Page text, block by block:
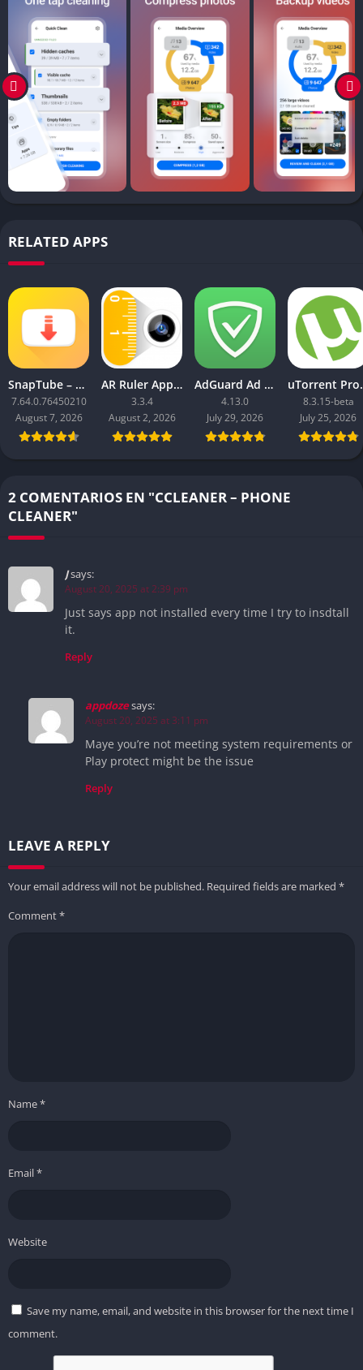
RELATED APPS
SnapTube – YouTube Downloader HD Video
7.64.0.76450210
August 7, 2026
AR Ruler App: Tape Measure Cam
3.3.4
August 2, 2026
AdGuard Ad Blocker
4.13.0
July 29, 2026
8.3.15-beta
July 25, 2026
2 COMENTARIOS EN "CCLEANER – PHONE
CLEANER"
Jsays:
August 20, 2025 at 2:39 pm
Just says app not installed every time I try to insdtall
it.
Reply
appdozesays:
August 20, 2025 at 3:11 pm
Maye you’re not meeting system requirements or
Play protect might be the issue
Reply
LEAVE A REPLY
Your email address will not be published. Required fields are marked *
Comment*
Name*
Email*
Website
Save my name, email, and website in this browser for the next time I
comment.